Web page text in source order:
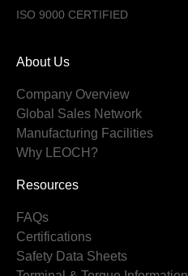
ISO 9000 CERTIFIED
About Us
Company Overview
Global Sales Network
Manufacturing Facilities
Why LEOCH?
Resources
FAQs
Certifications
Safety Data Sheets